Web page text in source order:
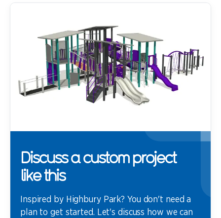
Discuss a custom project
like this
Inspired by Highbury Park? You don't need a
plan to get started. Let's discuss how we can